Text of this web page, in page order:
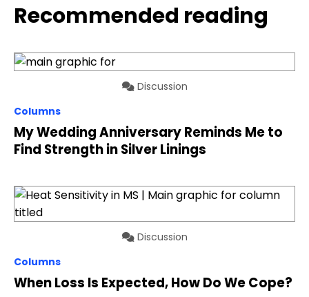
Recommended reading
Discussion
Columns
My Wedding Anniversary Reminds Me to
Find Strength in Silver Linings
Discussion
Columns
When Loss Is Expected, How Do We Cope?